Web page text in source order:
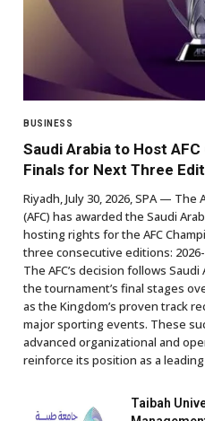
BUSINESS
Saudi Arabia to Host
Finals for Next Three
Riyadh, July 30, 2026, SPA —
(AFC) has awarded the Saudi
hosting rights for the AFC
three consecutive editions: 2026-
The AFC’s decision follows
the tournament’s final stages
as the Kingdom’s proven track
major sporting events. These
advanced organizational and
reinforce its position as a
Taibah